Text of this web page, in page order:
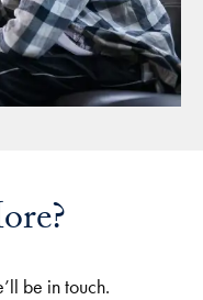
be in touch.